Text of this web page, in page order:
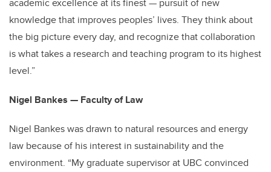
academic excellence at its finest — pursuit of new
knowledge that improves peoples’ lives. They think about
the big picture every day, and recognize that collaboration
is what takes a research and teaching program to its highest
level.”
Nigel Bankes — Faculty of Law
Nigel Bankes was drawn to natural resources and energy
law because of his interest in sustainability and the
environment. “My graduate supervisor at UBC convinced